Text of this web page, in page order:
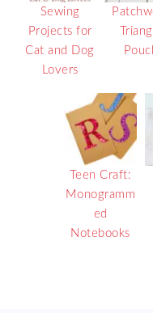
Sewing
Projects for
Cat and Dog
Lovers
Teen Craft:
Monogramm
ed
Notebooks